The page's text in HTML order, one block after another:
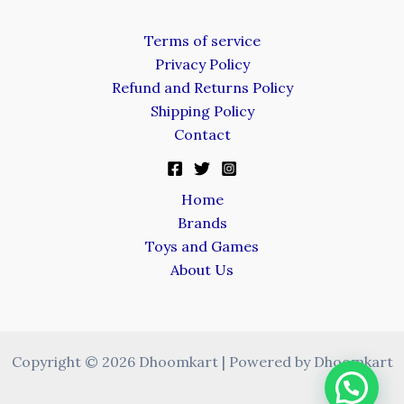
Terms of service
Privacy Policy
Refund and Returns Policy
Shipping Policy
Contact
Home
Brands
Toys and Games
About Us
Copyright © 2026 Dhoomkart | Powered by Dhoomkart